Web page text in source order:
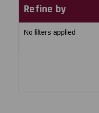
Refine by
No filters applied